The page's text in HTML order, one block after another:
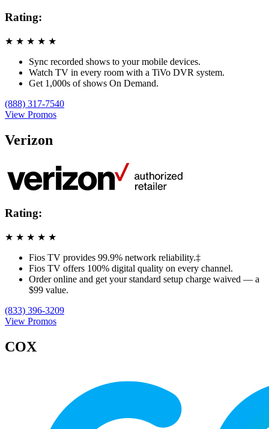
Rating:
★ ★ ★ ★ ★
Sync recorded shows to your mobile devices.
Watch TV in every room with a TiVo DVR system.
Get 1,000s of shows On Demand.
(888) 317-7540
View Promos
Verizon
Rating:
★ ★ ★ ★ ★
Fios TV provides 99.9% network reliability.‡
Fios TV offers 100% digital quality on every channel.
Order online and get your standard setup charge waived — a
$99 value.
(833) 396-3209
View Promos
COX